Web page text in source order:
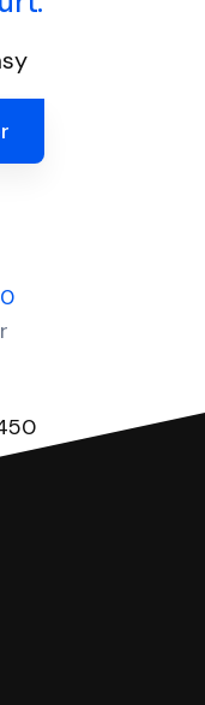
page/